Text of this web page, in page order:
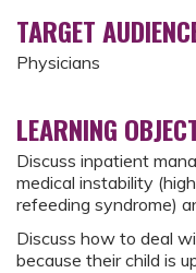
TARGET
Physicians
LEARNING
Discuss inpatient
medical instability
refeeding syndrome)
Discuss how to deal
because their child is